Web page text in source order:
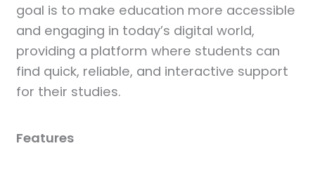
goal is to make education more accessible
and engaging in today’s digital world,
providing a platform where students can
find quick, reliable, and interactive support
for their studies.
Features